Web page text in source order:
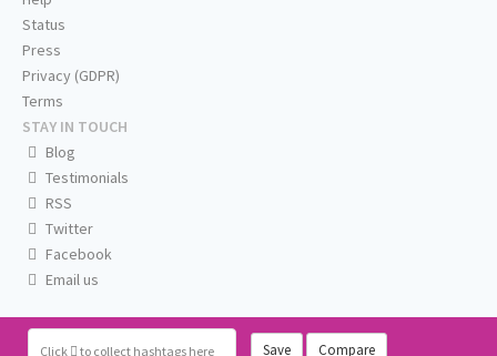
Click to collect hashtags here Save Compare
Status
Press
Privacy (GDPR)
Terms
STAY IN TOUCH
Blog
Testimonials
RSS
Twitter
Facebook
Email us